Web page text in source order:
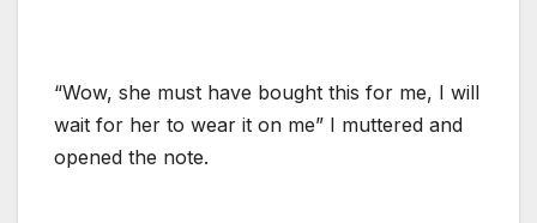
“Wow, she must have bought this for me, I will
wait for her to wear it on me” I muttered and
opened the note.